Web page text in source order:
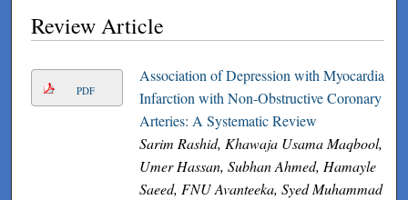
Review Article
PDF
Association of Depression with Myocardial
Infarction with Non-Obstructive Coronary
Arteries: A Systematic Review
Sarim Rashid, Khawaja Usama Maqbool,
Umer Hassan, Subhan Ahmed, Hamayle
Saeed, FNU Avanteeka, Syed Muhammad